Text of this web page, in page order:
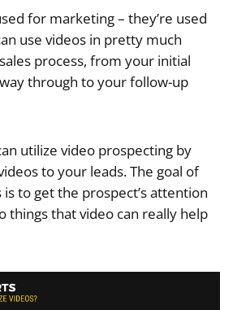
for marketing – they’re used
use videos in pretty much
process, from your initial
through to your follow-up
utilize video prospecting by
to your leads. The goal of
to get the prospect’s attention
things that video can really help